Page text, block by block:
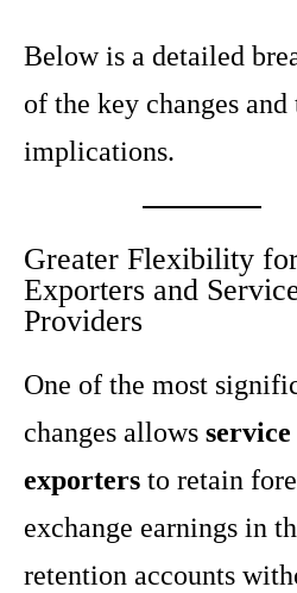
Below is a detailed
of the key changes
implications.
Greater Flexibility
Exporters and
Providers
One of the most
changes allows service
exporters to retain
exchange earnings in
retention accounts